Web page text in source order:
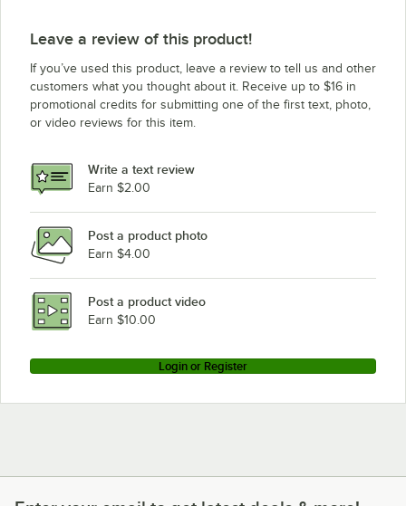
Leave a review of this product!
If you’ve used this product, leave a review to tell us and other
customers what you thought about it. Receive up to $16 in
promotional credits for submitting one of the first text, photo,
or video reviews for this item.
Write a text review
Earn $2.00
Post a product photo
Earn $4.00
Post a product video
Earn $10.00
Login or Register